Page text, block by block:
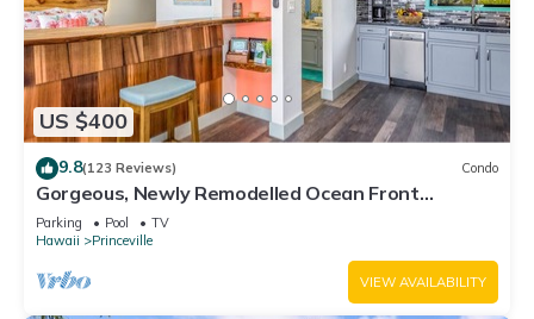
US $400
9.8(123 Reviews) Condo
Gorgeous, Newly Remodelled Ocean Front
Retreat-Sea Lodge II G6
Parking Pool
TV
Hawaii
Princeville
VIEW AVAILABILITY